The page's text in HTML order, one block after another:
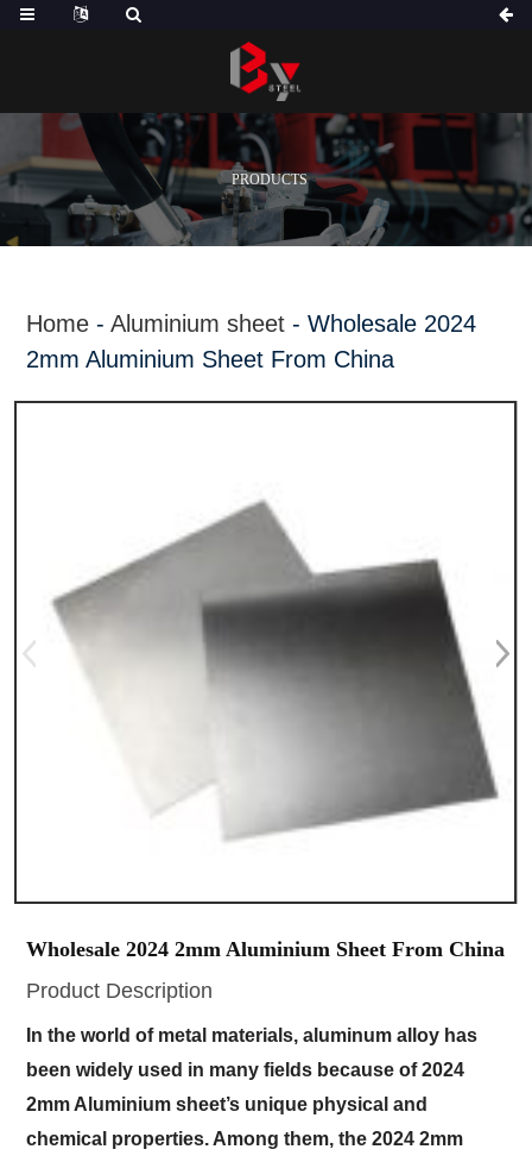
PRODUCTS
Home -Aluminium sheet -Wholesale 2024
2mm Aluminium Sheet From China
Wholesale 2024 2mm Aluminium Sheet From China
Product Description
In the world of metal materials, aluminum alloy has
been widely used in many fields because of 2024
2mm Aluminium sheet’s unique physical and
chemical properties. Among them, the 2024 2mm